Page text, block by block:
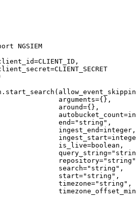
NGSIEM
=CLIENT_ID ,
=CLIENT_SECRET
arguments={},
around={},
autobucket_count=
end="string" ,
ingest_end=integer,
ingest_start=
is_live=boolean,
query_string=
repository="string"
search="string" ,
start="string" ,
timezone="string" ,